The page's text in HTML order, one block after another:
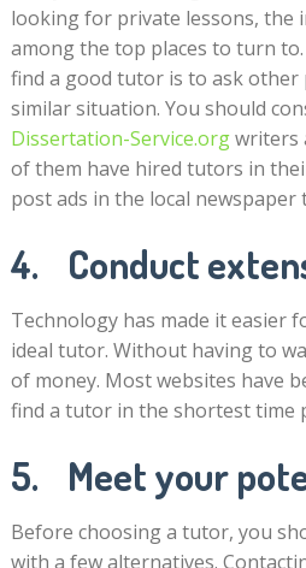
looking for private lessons, the
among the top places to turn
find a good tutor is to ask other
similar situation. You should
Dissertation-Service.orgwriters
of them have hired tutors in
post ads in the local
4. Conduct
Technology has made it easier
ideal tutor. Without having to
of money. Most websites have
find a tutor in the shortest time
5. Meet your
Before choosing a tutor, you
with a few alternatives.